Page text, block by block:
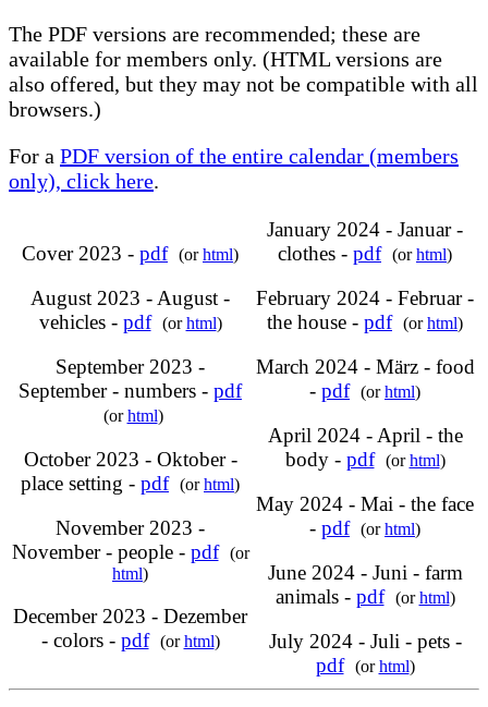
The PDF versions are recommended; these are
available for members only. (HTML versions are
also offered, but they may not be compatible with all
browsers.)
For a PDF version of the entire calendar (members
only), click here.
Cover 2023 - pdf (orhtml)
August 2023 - August -
vehicles - pdf (orhtml)
September 2023 -
September - numbers - pdf
(orhtml)
October 2023 - Oktober -
place setting - pdf (orhtml)
November 2023 -
November - people - pdf
(or
html)
December 2023 - Dezember
- colors - pdf (orhtml)
January 2024 - Januar -
clothes - pdf (orhtml)
February 2024 - Februar -
the house - pdf (orhtml)
March 2024 - März - food
- pdf (orhtml)
April 2024 - April - the
body - pdf (orhtml)
May 2024 - Mai - the face
- pdf (orhtml)
June 2024 - Juni - farm
animals - pdf (orhtml)
July 2024 - Juli - pets -
pdf
(orhtml)